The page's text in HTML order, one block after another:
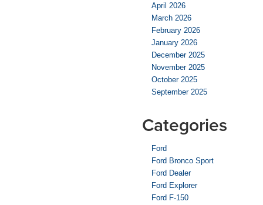
April 2026
March 2026
February 2026
January 2026
December 2025
November 2025
October 2025
September 2025
Categories
Ford
Ford Bronco Sport
Ford Dealer
Ford Explorer
Ford F-150